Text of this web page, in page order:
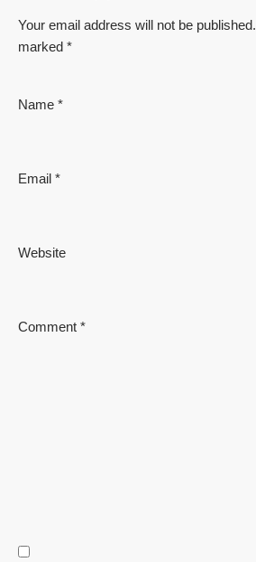
Your email address will not be published.
marked *
Name *
Email *
Website
Comment *